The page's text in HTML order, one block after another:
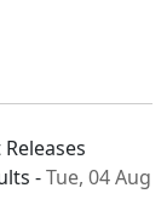
-Tue, 04 Aug